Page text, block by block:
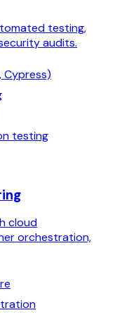
testing,
audits.
testing
cloud
orchestration,